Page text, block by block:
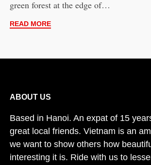
green forest at the edge of…
READ MORE
ABOUT US
Based in Hanoi. An expat of 15
great local friends. Vietnam is an
we want to show others how
interesting it is. Ride with us to